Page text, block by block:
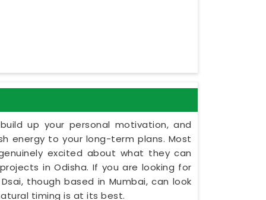
up your personal motivation, and
energy to your long-term plans. Most
excited about what they can
in Odisha. If you are looking for
though based in Mumbai, can look
timing is at its best.